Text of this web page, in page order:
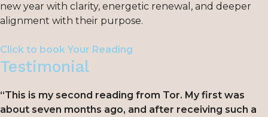
new year with clarity, energetic renewal, and deeper
alignment with their purpose.
Click to book Your Reading
Testimonial
“This is my second reading from Tor. My first was
about seven months ago, and after receiving such a